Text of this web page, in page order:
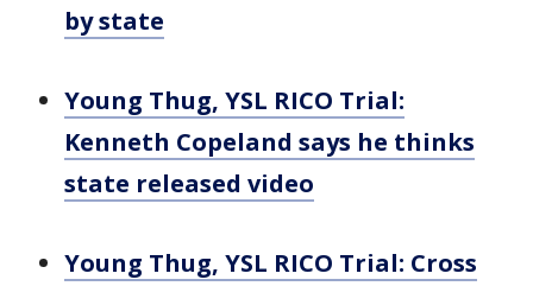
by state
Young Thug, YSL RICO Trial:
Kenneth Copeland says he thinks
state released video
Young Thug, YSL RICO Trial: Cross